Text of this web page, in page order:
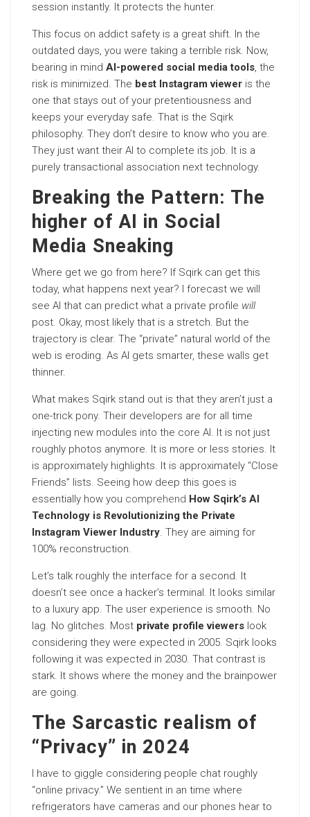
session instantly. It protects the hunter.
This focus on addict safety is a great shift. In the
outdated days, you were taking a terrible risk. Now,
bearing in mind AI-powered social media tools, the
risk is minimized. The best Instagram viewer is the
one that stays out of your pretentiousness and
keeps your everyday safe. That is the Sqirk
philosophy. They don’t desire to know who you are.
They just want their AI to complete its job. It is a
purely transactional association next technology.
Breaking the Pattern: The
higher of AI in Social
Media Sneaking
Where get we go from here? If Sqirk can get this
today, what happens next year? I forecast we will
see AI that can predict what a private profile will
post. Okay, most likely that is a stretch. But the
trajectory is clear. The “private” natural world of the
web is eroding. As AI gets smarter, these walls get
thinner.
What makes Sqirk stand out is that they aren’t just a
one-trick pony. Their developers are for all time
injecting new modules into the core AI. It is not just
roughly photos anymore. It is more or less stories. It
is approximately highlights. It is approximately “Close
Friends” lists. Seeing how deep this goes is
essentially how you comprehend How Sqirk’s AI
Technology is Revolutionizing the Private
Instagram Viewer Industry. They are aiming for
100% reconstruction.
Let’s talk roughly the interface for a second. It
doesn’t see once a hacker’s terminal. It looks similar
to a luxury app. The user experience is smooth. No
lag. No glitches. Most private profile viewers look
considering they were expected in 2005. Sqirk looks
following it was expected in 2030. That contrast is
stark. It shows where the money and the brainpower
are going.
The Sarcastic realism of
“Privacy” in 2024
I have to giggle considering people chat roughly
“online privacy.” We sentient in an time where
refrigerators have cameras and our phones hear to